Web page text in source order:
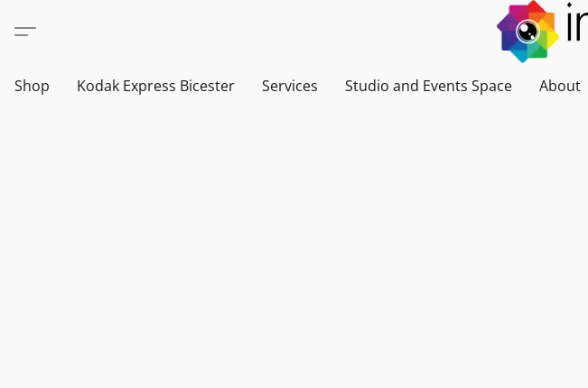
Shop Kodak Express Bicester Services Studio and Events Space About